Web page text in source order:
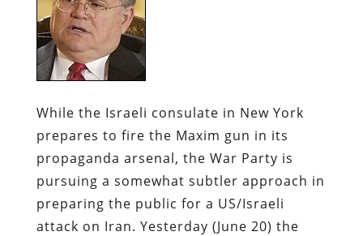
While the Israeli consulate in New York
prepares to fire the Maxim gun in its
propaganda arsenal, the War Party is
pursuing a somewhat subtler approach in
preparing the public for a US/Israeli
attack on Iran. Yesterday (June 20) the